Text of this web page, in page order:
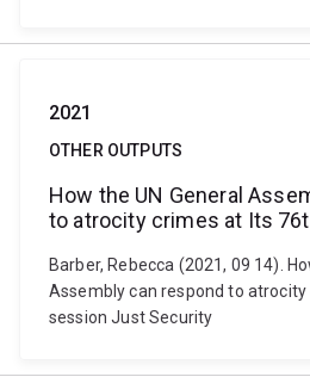
2021
OTHER OUTPUTS
How the UN General
to atrocity crimes at Its
Barber, Rebecca (2021, 09 14).
Assembly can respond to
session Just Security